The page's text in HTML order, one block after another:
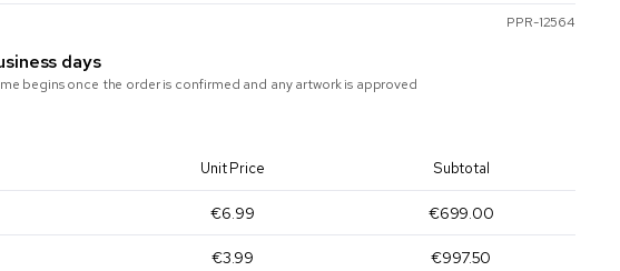
PPR-12564
days
begins once the order is confirmed and any artwork is approved
Unit Price Subtotal
€6.99 €699.00
€3.99 €997.50